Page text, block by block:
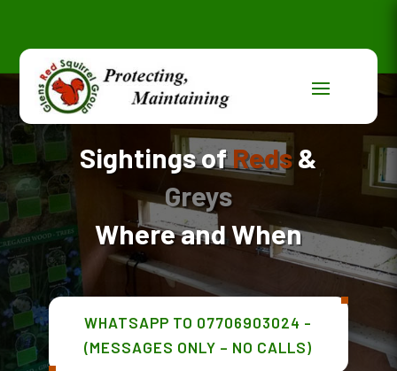
Sightings ofReds&
Greys
Where and When
WHATSAPP TO 07706903024 -
(MESSAGES ONLY – NO CALLS)